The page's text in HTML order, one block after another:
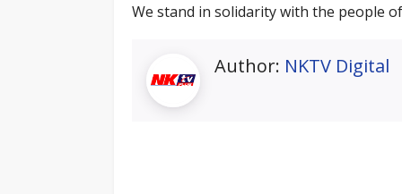
We stand in solidarity with the people
Author: NKTV Digital